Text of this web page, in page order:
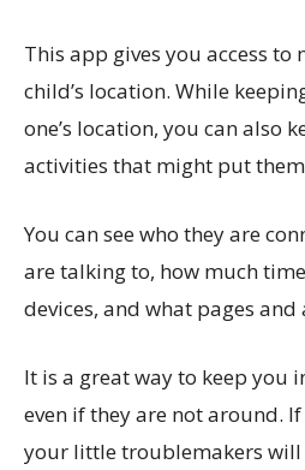
This app gives you access to
child’s location. While
one’s location, you can also
activities that might put
You can see who they are
are talking to, how much
devices, and what pages
It is a great way to keep you
even if they are not around.
your little troublemakers